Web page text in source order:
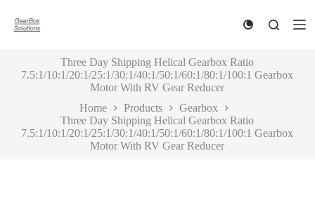
k
Three Day Shipping Helical Gearbox Ratio
7.5:1/10:1/20:1/25:1/30:1/40:1/50:1/60:1/80:1/100:1 Gearbox
Motor With RV Gear Reducer
Home
Products
Gearbox
Three Day Shipping Helical Gearbox Ratio
7.5:1/10:1/20:1/25:1/30:1/40:1/50:1/60:1/80:1/100:1 Gearbox
Motor With RV Gear Reducer